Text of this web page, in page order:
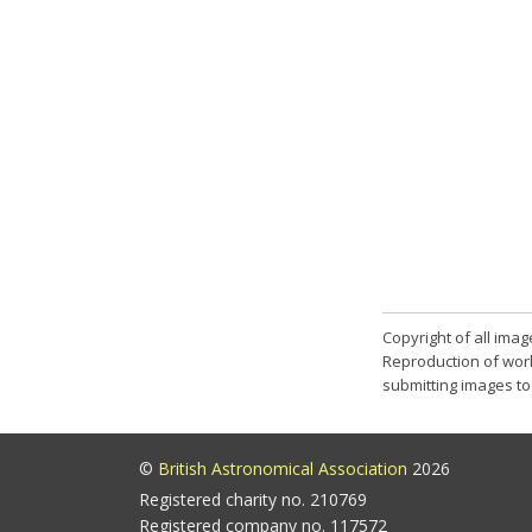
Copyright of all
Reproduction of
submitting images
© British Astronomical Association 2026
Registered charity no. 210769
Registered company no. 117572